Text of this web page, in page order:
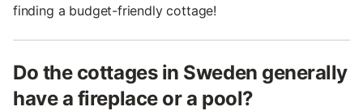
finding a budget-friendly cottage!
Do the cottages in Sweden generally
have a fireplace or a pool?